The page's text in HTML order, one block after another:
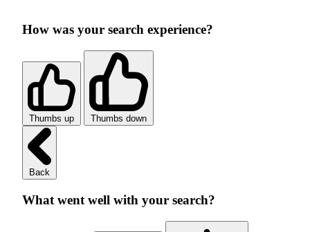
How was your search experience?
Thumbs up Thumbs down
Back
What went well with your search?